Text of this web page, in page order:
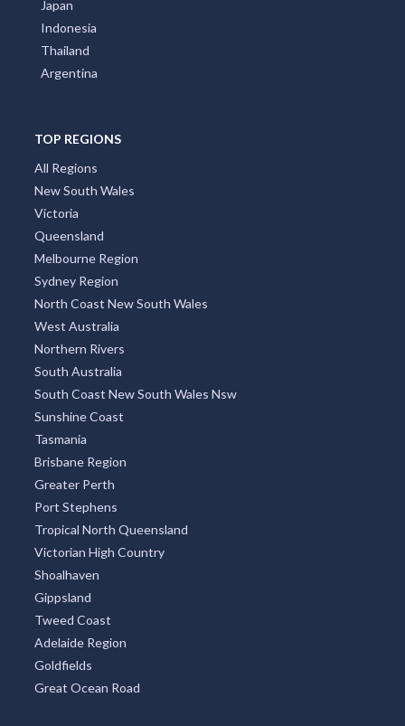
Japan
Indonesia
Thailand
Argentina
TOP REGIONS
All Regions
New South Wales
Victoria
Queensland
Melbourne Region
Sydney Region
North Coast New South Wales
West Australia
Northern Rivers
South Australia
South Coast New South Wales Nsw
Sunshine Coast
Tasmania
Brisbane Region
Greater Perth
Port Stephens
Tropical North Queensland
Victorian High Country
Shoalhaven
Gippsland
Tweed Coast
Adelaide Region
Goldfields
Great Ocean Road